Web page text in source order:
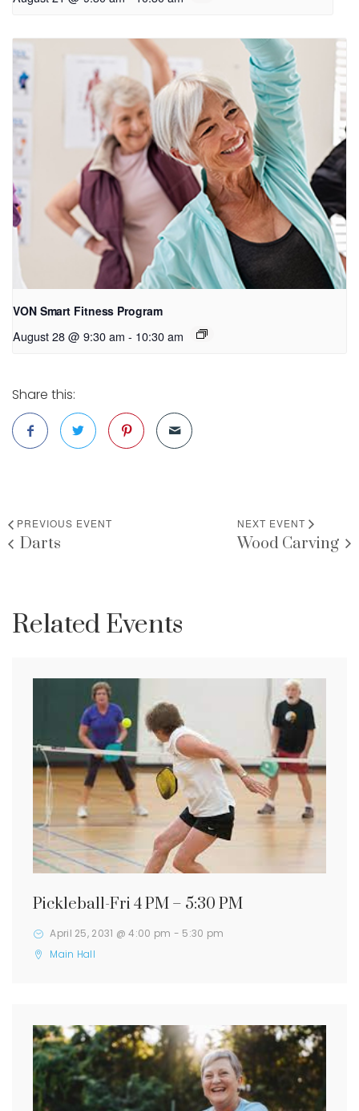
VON Smart Fitness Program
August 28 @ 9:30 am - 10:30 am
Share this:
PREVIOUS EVENT
Darts
NEXT EVENT
Wood Carving
Related Events
Pickleball-Fri 4 PM – 5:30 PM
April 25, 2031 @ 4:00 pm - 5:30 pm
Main Hall